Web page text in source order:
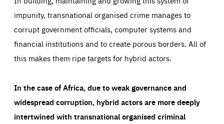
impunity, transnational organised crime manages to
corrupt government officials, computer systems and
financial institutions and to create porous borders. All of
this makes them ripe targets for hybrid actors.
In the case of Africa, due to weak governance and
widespread corruption, hybrid actors are more deeply
intertwined with transnational organised criminal